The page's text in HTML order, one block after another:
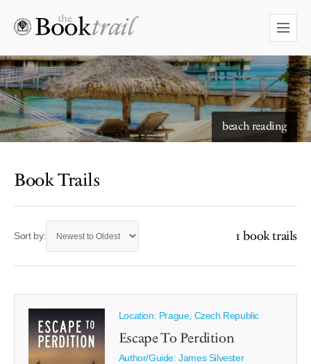
beach reading
Book Trails
Sort by: 1 book trails
Location: Prague, Czech Republic
Escape To Perdition
Author/Guide:James Silvester